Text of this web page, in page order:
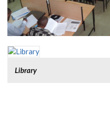
Library